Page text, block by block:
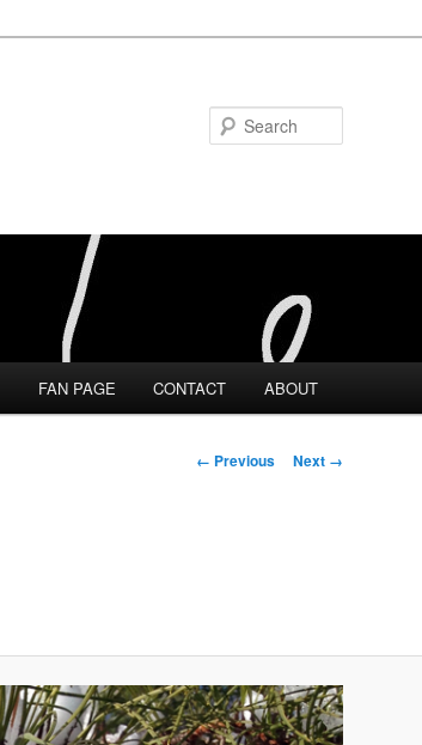
FAN PAGE CONTACT ABOUT
Image navigation
← Previous Next →